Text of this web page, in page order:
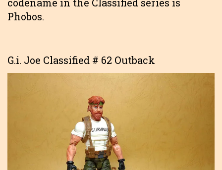
Phobos.
G.i. Joe Classified # 62 Outback